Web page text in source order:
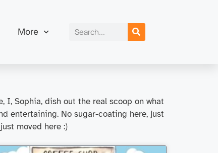
More
I, Sophia, dish out the real scoop on what
entertaining. No sugar-coating here, just
moved here :)